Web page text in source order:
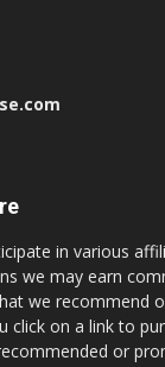
in various
we may earn
we recommend
click on a link to
or